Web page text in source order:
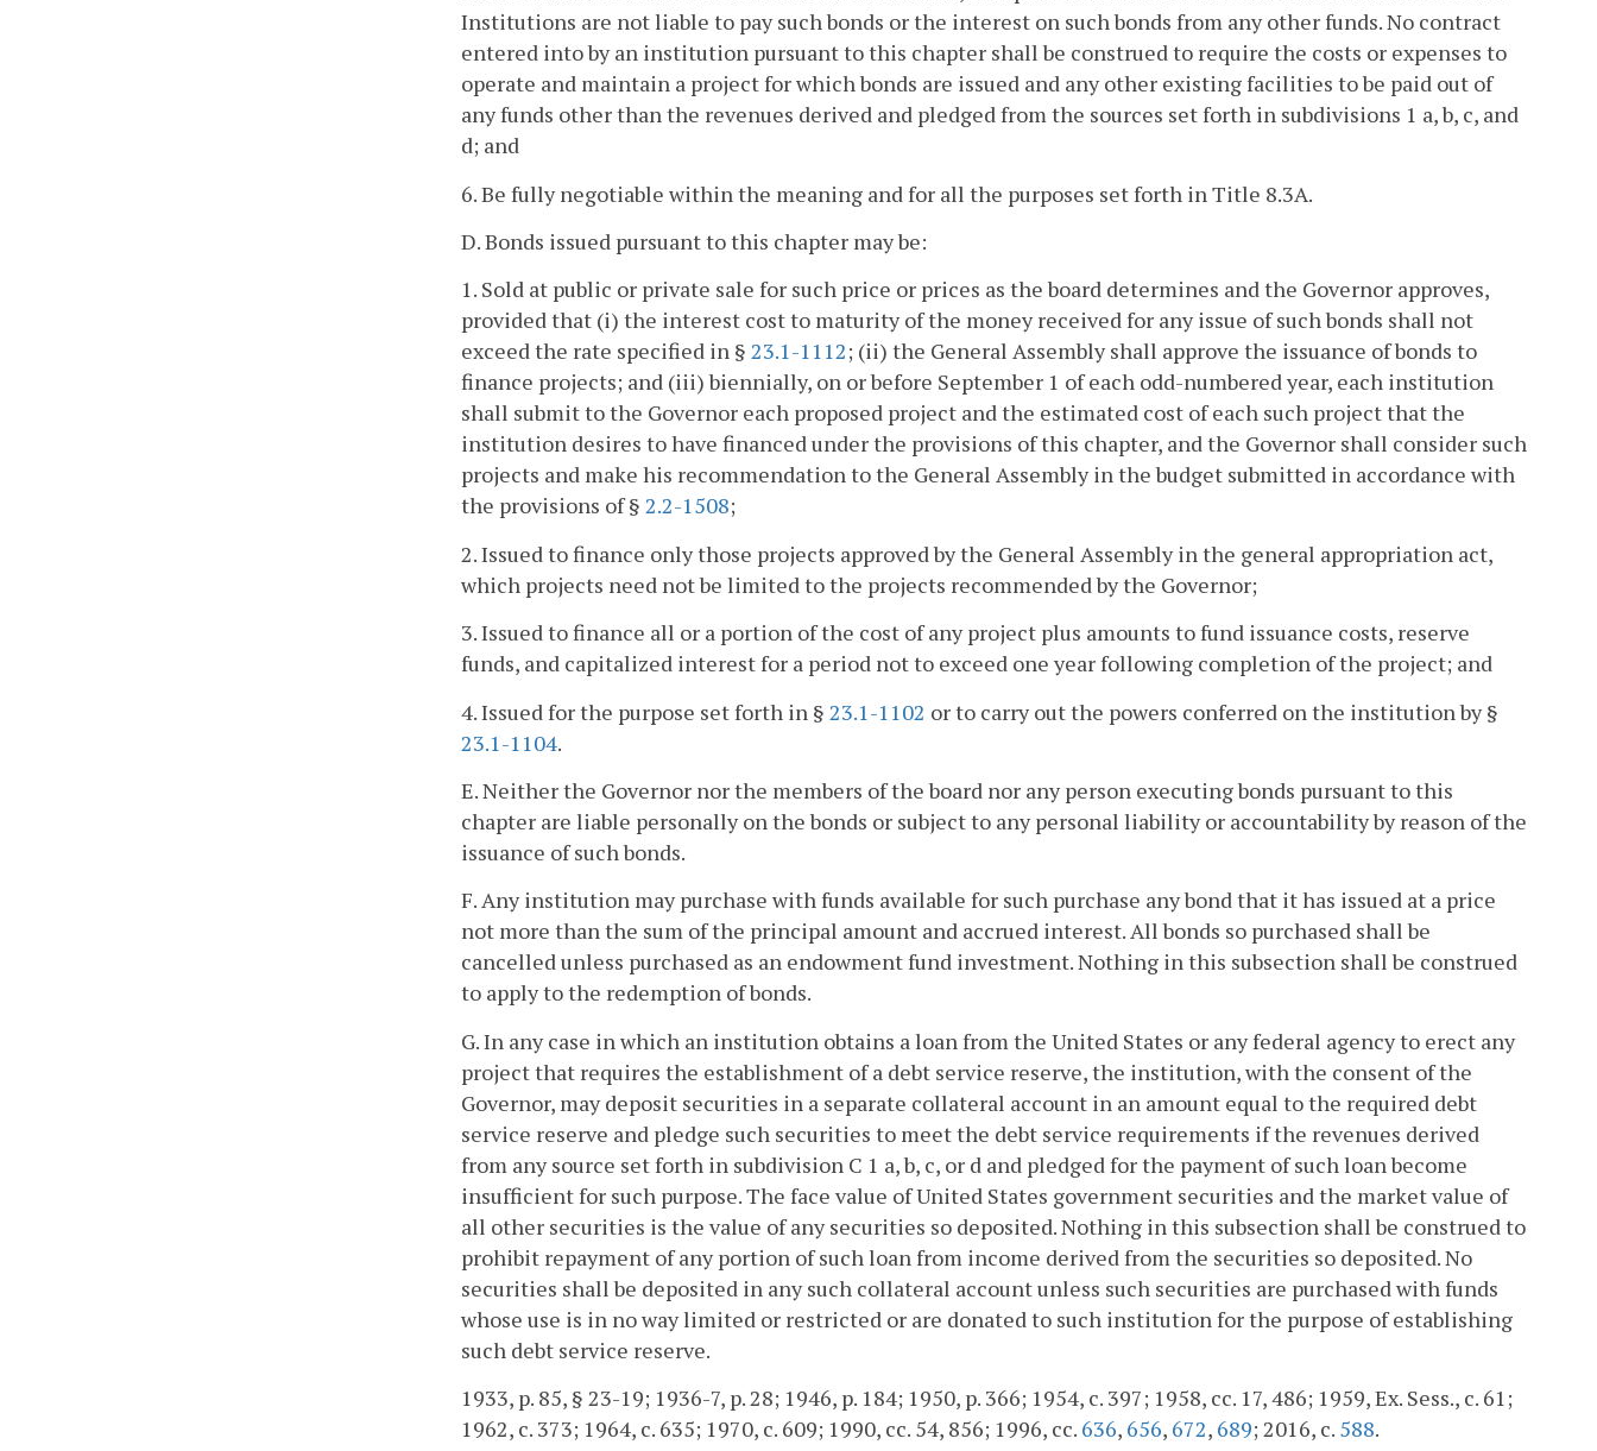
Institutions are not liable to pay such bonds or the interest on such bonds from any other funds. No contract
entered into by an institution pursuant to this chapter shall be construed to require the costs or expenses to
operate and maintain a project for which bonds are issued and any other existing facilities to be paid out of
any funds other than the revenues derived and pledged from the sources set forth in subdivisions 1 a, b, c, and
d; and
6. Be fully negotiable within the meaning and for all the purposes set forth in Title 8.3A.
D. Bonds issued pursuant to this chapter may be:
1. Sold at public or private sale for such price or prices as the board determines and the Governor approves,
provided that (i) the interest cost to maturity of the money received for any issue of such bonds shall not
exceed the rate specified in § 23.1-1112; (ii) the General Assembly shall approve the issuance of bonds to
finance projects; and (iii) biennially, on or before September 1 of each odd-numbered year, each institution
shall submit to the Governor each proposed project and the estimated cost of each such project that the
institution desires to have financed under the provisions of this chapter, and the Governor shall consider such
projects and make his recommendation to the General Assembly in the budget submitted in accordance with
the provisions of § 2.2-1508;
2. Issued to finance only those projects approved by the General Assembly in the general appropriation act,
which projects need not be limited to the projects recommended by the Governor;
3. Issued to finance all or a portion of the cost of any project plus amounts to fund issuance costs, reserve
funds, and capitalized interest for a period not to exceed one year following completion of the project; and
4. Issued for the purpose set forth in § 23.1-1102 or to carry out the powers conferred on the institution by §
23.1-1104.
E. Neither the Governor nor the members of the board nor any person executing bonds pursuant to this
chapter are liable personally on the bonds or subject to any personal liability or accountability by reason of the
issuance of such bonds.
F. Any institution may purchase with funds available for such purchase any bond that it has issued at a price
not more than the sum of the principal amount and accrued interest. All bonds so purchased shall be
cancelled unless purchased as an endowment fund investment. Nothing in this subsection shall be construed
to apply to the redemption of bonds.
G. In any case in which an institution obtains a loan from the United States or any federal agency to erect any
project that requires the establishment of a debt service reserve, the institution, with the consent of the
Governor, may deposit securities in a separate collateral account in an amount equal to the required debt
service reserve and pledge such securities to meet the debt service requirements if the revenues derived
from any source set forth in subdivision C 1 a, b, c, or d and pledged for the payment of such loan become
insufficient for such purpose. The face value of United States government securities and the market value of
all other securities is the value of any securities so deposited. Nothing in this subsection shall be construed to
prohibit repayment of any portion of such loan from income derived from the securities so deposited. No
securities shall be deposited in any such collateral account unless such securities are purchased with funds
whose use is in no way limited or restricted or are donated to such institution for the purpose of establishing
such debt service reserve.
1933, p. 85, § 23-19; 1936-7, p. 28; 1946, p. 184; 1950, p. 366; 1954, c. 397; 1958, cc. 17, 486; 1959, Ex. Sess., c. 61;
1962, c. 373; 1964, c. 635; 1970, c. 609; 1990, cc. 54, 856; 1996, cc. 636, 656, 672, 689; 2016, c. 588.